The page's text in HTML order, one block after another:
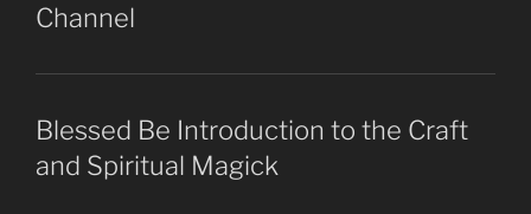
Channel
Blessed Be Introduction to the Craft
and Spiritual Magick